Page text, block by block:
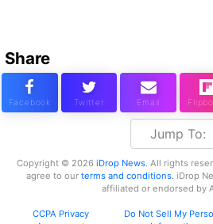
Share
Jump To:
Copyright © 2026 iDrop News. All rights
agree to our terms and conditions. iDrop
affiliated or endorsed by
CCPA Privacy
Do Not Sell My